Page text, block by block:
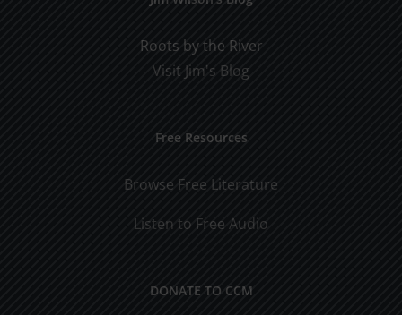
Roots by the River
Visit Jim's Blog
Free Resources
Browse Free Literature
Listen to Free Audio
DONATE TO CCM